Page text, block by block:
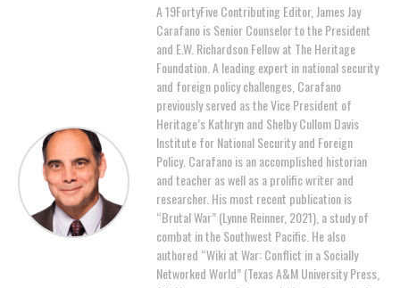
A 19FortyFive Contributing Editor, James Jay
Carafano is Senior Counselor to the President
and E.W. Richardson Fellow at The Heritage
Foundation. A leading expert in national security
and foreign policy challenges, Carafano
previously served as the Vice President of
Heritage’s Kathryn and Shelby Cullom Davis
Institute for National Security and Foreign
Policy. Carafano is an accomplished historian
and teacher as well as a prolific writer and
researcher. His most recent publication is
“Brutal War” (Lynne Reinner, 2021), a study of
combat in the Southwest Pacific. He also
authored “Wiki at War: Conflict in a Socially
Networked World” (Texas A&M University Press,